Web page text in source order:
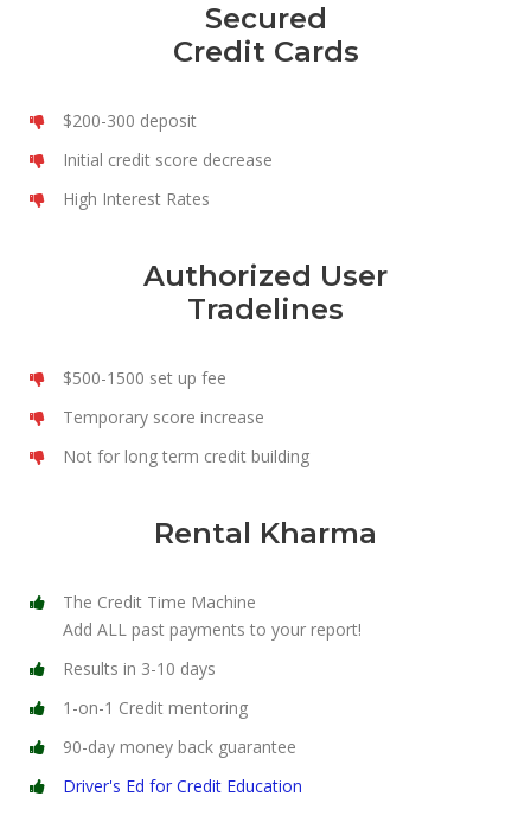
Secured
Credit Cards
$200-300 deposit
Initial credit score decrease
High Interest Rates
Authorized User
Tradelines
$500-1500 set up fee
Temporary score increase
Not for long term credit building
Rental Kharma
The Credit Time Machine
Add ALL past payments to your report!
Results in 3-10 days
1-on-1 Credit mentoring
90-day money back guarantee
Driver's Ed for Credit Education